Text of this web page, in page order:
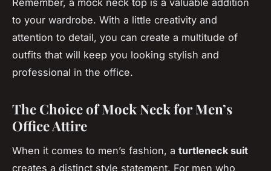
to your wardrobe. With a little creativity and
attention to detail, you can create a multitude of
outfits that will keep you looking stylish and
professional in the office.
The Choice of Mock Neck for Men’s
Office Attire
When it comes to men’s fashion, a turtleneck suit
creates a distinct style statement. For men who